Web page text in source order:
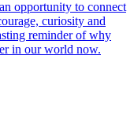
opportunity to connect
curiosity and
reminder of why
in our world now.